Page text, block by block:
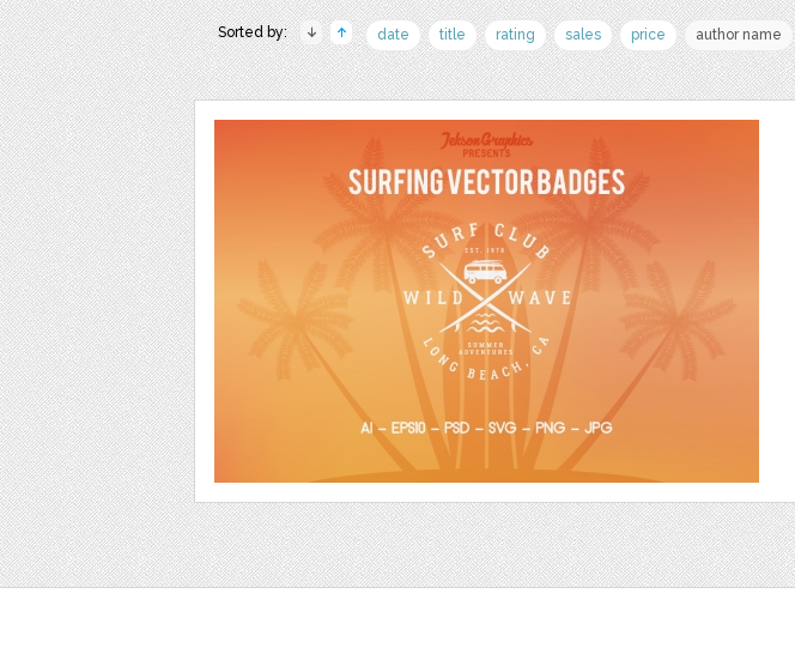
Sorted by: date title rating sales price author name